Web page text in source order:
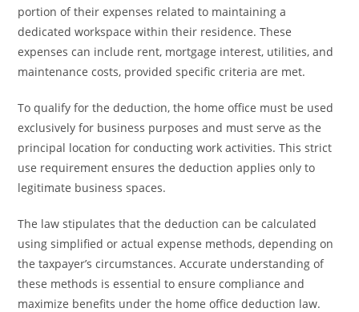
portion of their expenses related to maintaining a
dedicated workspace within their residence. These
expenses can include rent, mortgage interest, utilities, and
maintenance costs, provided specific criteria are met.
To qualify for the deduction, the home office must be used
exclusively for business purposes and must serve as the
principal location for conducting work activities. This strict
use requirement ensures the deduction applies only to
legitimate business spaces.
The law stipulates that the deduction can be calculated
using simplified or actual expense methods, depending on
the taxpayer’s circumstances. Accurate understanding of
these methods is essential to ensure compliance and
maximize benefits under the home office deduction law.